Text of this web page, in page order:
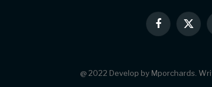
Facebook
X
@ 2022 Develop by Mporchards.